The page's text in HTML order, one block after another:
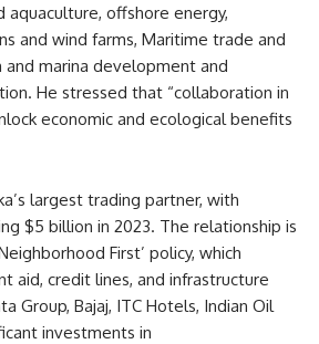
aquaculture, offshore energy,
and wind farms, Maritime trade and
and marina development and
He stressed that “collaboration in
economic and ecological benefits
largest trading partner, with
$5 billion in 2023. The relationship is
First’ policy, which
aid, credit lines, and infrastructure
Group, Bajaj, ITC Hotels, Indian Oil
investments in